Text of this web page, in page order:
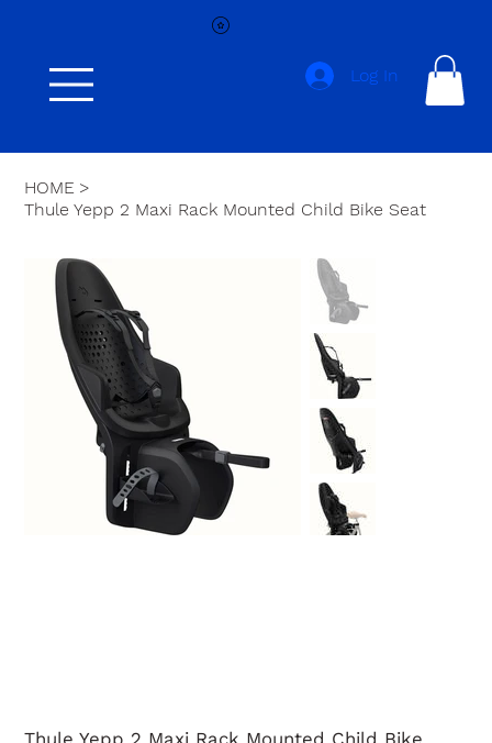
Log In
HOME >
Thule Yepp 2 Maxi Rack Mounted Child Bike Seat